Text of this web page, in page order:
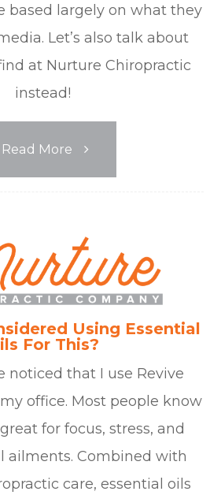
based largely on what they
Let’s also talk about
at Nurture Chiropractic
instead!
Read More
Using Essential
For This?
noticed that I use Revive
office. Most people know
for focus, stress, and
ailments. Combined with
care, essential oils